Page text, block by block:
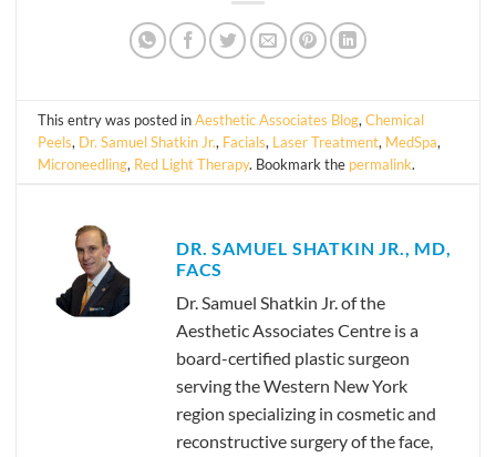
This entry was posted inAesthetic Associates Blog,Chemical
Peels, Dr. Samuel Shatkin Jr., Facials, Laser Treatment, MedSpa,
Microneedling, Red Light Therapy. Bookmark the permalink.
DR. SAMUEL SHATKIN JR., MD,
FACS
Dr. Samuel Shatkin Jr. of the
Aesthetic Associates Centre is a
board-certified plastic surgeon
serving the Western New York
region specializing in cosmetic and
reconstructive surgery of the face,